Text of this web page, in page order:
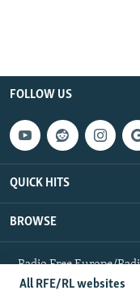
All RFE/RL websites
FOLLOW US
QUICK HITS
BROWSE
Radio Free Europe/
Reserved.